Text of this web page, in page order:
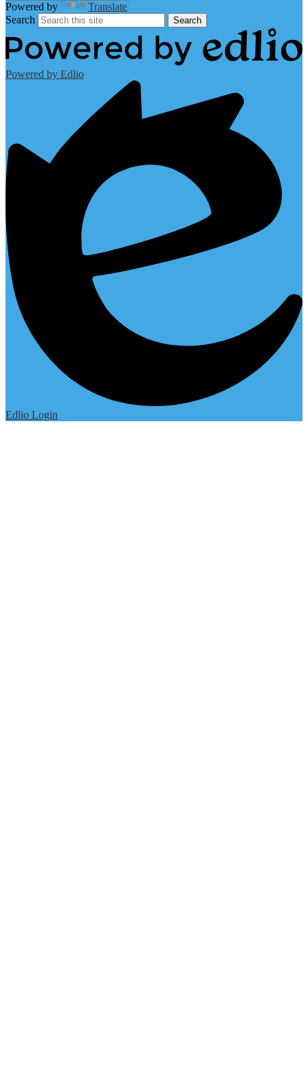
Powered by
Translate
Search
Search
Powered by Edlio
Edlio Login